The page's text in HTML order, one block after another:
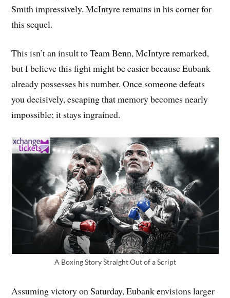
Smith impressively. McIntyre remains in his corner for
this sequel.
This isn’t an insult to Team Benn, McIntyre remarked,
but I believe this fight might be easier because Eubank
already possesses his number. Once someone defeats
you decisively, escaping that memory becomes nearly
impossible; it stays ingrained.
A Boxing Story Straight Out of a Script
Assuming victory on Saturday, Eubank envisions larger